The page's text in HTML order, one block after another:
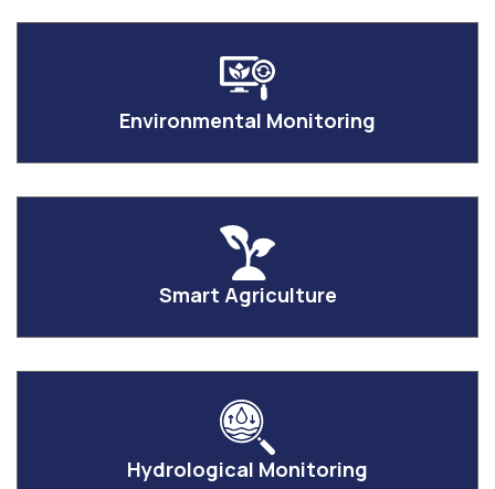
Environmental Monitoring
Smart Agriculture
Hydrological Monitoring